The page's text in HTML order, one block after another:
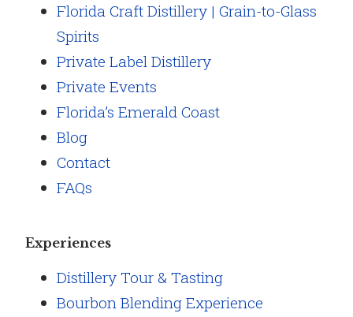
Florida Craft Distillery | Grain-to-Glass
Spirits
Private Label Distillery
Private Events
Florida’s Emerald Coast
Blog
Contact
FAQs
Experiences
Distillery Tour & Tasting
Bourbon Blending Experience